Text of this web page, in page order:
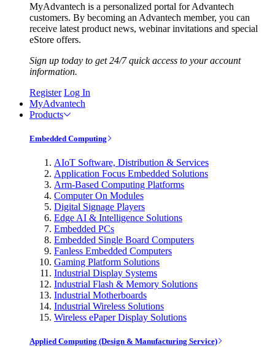
MyAdvantech is a personalized portal for Advantech
customers. By becoming an Advantech member, you can
receive latest product news, webinar invitations and special
eStore offers.
Sign up today to get 24/7 quick access to your account
information.
Register Log In
MyAdvantech
Products
Embedded Computing
AIoT Software, Distribution & Services
Application Focus Embedded Solutions
Arm-Based Computing Platforms
Computer On Modules
Digital Signage Players
Edge AI & Intelligence Solutions
Embedded PCs
Embedded Single Board Computers
Fanless Embedded Computers
Gaming Platform Solutions
Industrial Display Systems
Industrial Flash & Memory Solutions
Industrial Motherboards
Industrial Wireless Solutions
Wireless ePaper Display Solutions
Applied Computing (Design & Manufacturing Service)